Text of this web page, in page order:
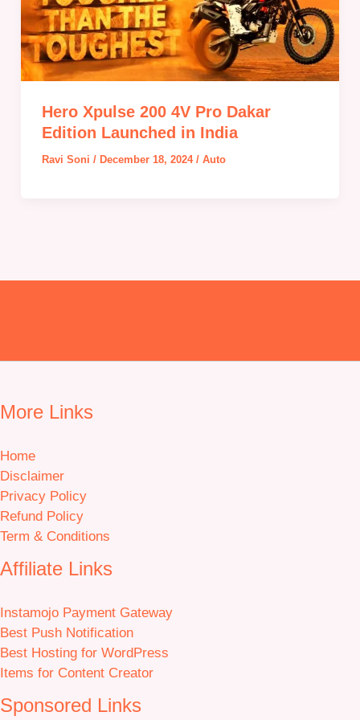
Hero Xpulse 200 4V Pro Dakar
Edition Launched in India
Ravi Soni / December 18, 2024 / Auto
More Links
Home
Disclaimer
Privacy Policy
Refund Policy
Term & Conditions
Affiliate Links
Instamojo Payment Gateway
Best Push Notification
Best Hosting for WordPress
Items for Content Creator
Sponsored Links